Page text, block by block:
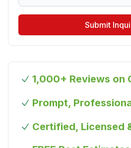
Submit
1,000+ Reviews on
Prompt,
Certified, Licensed